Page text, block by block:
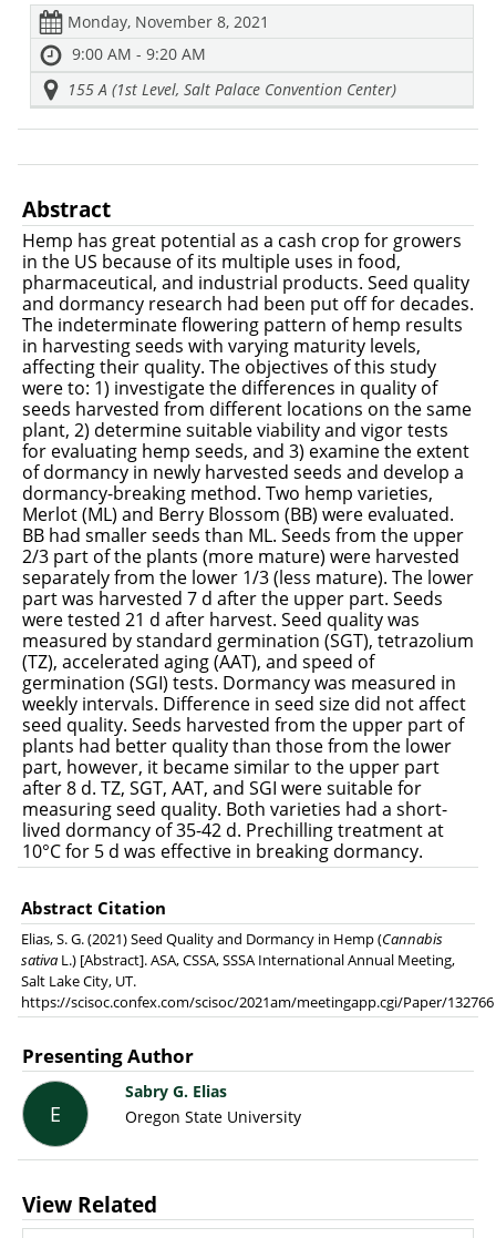
Monday, November 8, 2021
9:00 AM - 9:20 AM
155 A (1st Level, Salt Palace Convention Center)
Abstract
Hemp has great potential as a cash crop for growers
in the US because of its multiple uses in food,
pharmaceutical, and industrial products. Seed quality
and dormancy research had been put off for decades.
The indeterminate flowering pattern of hemp results
in harvesting seeds with varying maturity levels,
affecting their quality. The objectives of this study
were to: 1) investigate the differences in quality of
seeds harvested from different locations on the same
plant, 2) determine suitable viability and vigor tests
for evaluating hemp seeds, and 3) examine the extent
of dormancy in newly harvested seeds and develop a
dormancy-breaking method. Two hemp varieties,
Merlot (ML) and Berry Blossom (BB) were evaluated.
BB had smaller seeds than ML. Seeds from the upper
2/3 part of the plants (more mature) were harvested
separately from the lower 1/3 (less mature). The lower
part was harvested 7 d after the upper part. Seeds
were tested 21 d after harvest. Seed quality was
measured by standard germination (SGT), tetrazolium
(TZ), accelerated aging (AAT), and speed of
germination (SGI) tests. Dormancy was measured in
weekly intervals. Difference in seed size did not affect
seed quality. Seeds harvested from the upper part of
plants had better quality than those from the lower
part, however, it became similar to the upper part
after 8 d. TZ, SGT, AAT, and SGI were suitable for
measuring seed quality. Both varieties had a short-
lived dormancy of 35-42 d. Prechilling treatment at
10°C for 5 d was effective in breaking dormancy.
Abstract Citation
Elias, S. G. (2021) Seed Quality and Dormancy in Hemp (Cannabis
sativa L.) [Abstract]. ASA, CSSA, SSSA International Annual Meeting,
Salt Lake City, UT.
https://scisoc.confex.com/scisoc/2021am/meetingapp.cgi/Paper/132766
Presenting Author
E
Sabry G. Elias
Oregon State University
View Related